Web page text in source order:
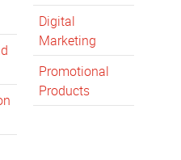
Digital
Marketing
Promotional
Products